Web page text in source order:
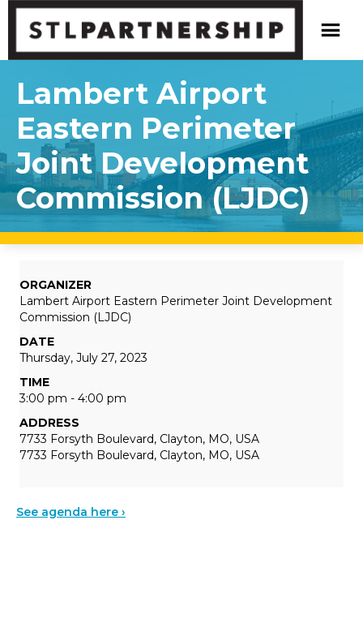
Lambert Airport
Eastern Perimeter
Joint Development
Commission (LJDC)
ORGANIZER
Lambert Airport Eastern Perimeter Joint Development
Commission (LJDC)
DATE
Thursday, July 27, 2023
TIME
3:00 pm - 4:00 pm
ADDRESS
7733 Forsyth Boulevard, Clayton, MO, USA
7733 Forsyth Boulevard, Clayton, MO, USA
See agenda here ›